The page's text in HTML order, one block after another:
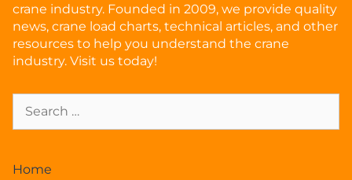
crane industry. Founded in 2009, we provide quality
news, crane load charts, technical articles, and other
resources to help you understand the crane
industry. Visit us today!
Home